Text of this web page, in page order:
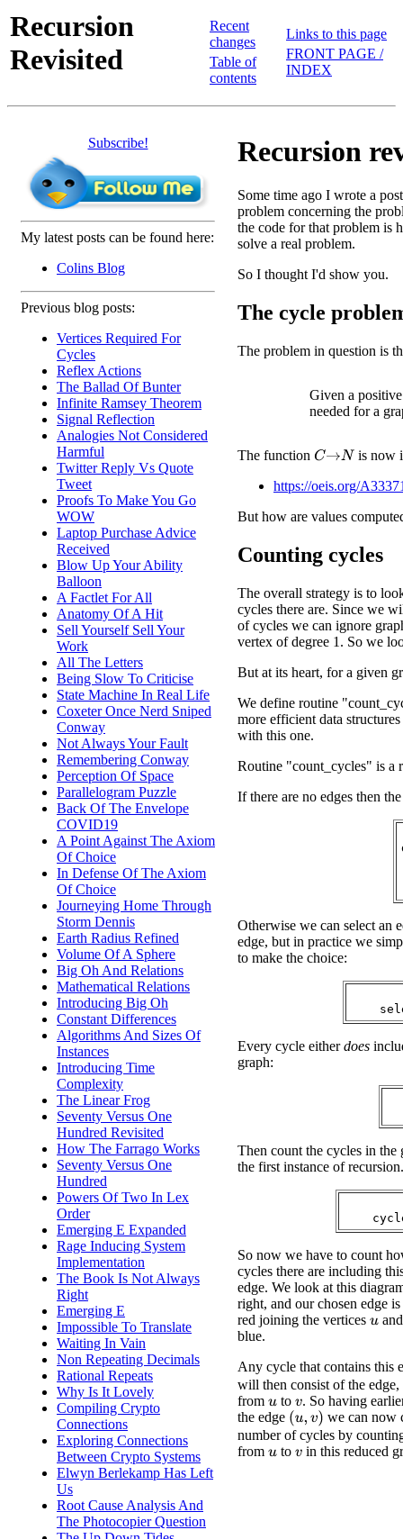
Recursion
Revisited
Recent
changes
Table of
contents
Links to this page
FRONT PAGE /
INDEX
Subscribe!
My latest posts can be found here:
Colins Blog
Previous blog posts:
Vertices Required For
Cycles
Reflex Actions
The Ballad Of Bunter
Infinite Ramsey Theorem
Signal Reflection
Analogies Not Considered
Harmful
Twitter Reply Vs Quote
Tweet
Proofs To Make You Go
WOW
Laptop Purchase Advice
Received
Blow Up Your Ability
Balloon
A Factlet For All
Anatomy Of A Hit
Sell Yourself Sell Your
Work
All The Letters
Being Slow To Criticise
State Machine In Real Life
Coxeter Once Nerd Sniped
Conway
Not Always Your Fault
Remembering Conway
Perception Of Space
Parallelogram Puzzle
Back Of The Envelope
COVID19
A Point Against The Axiom
Of Choice
In Defense Of The Axiom
Of Choice
Journeying Home Through
Storm Dennis
Earth Radius Refined
Volume Of A Sphere
Big Oh And Relations
Mathematical Relations
Introducing Big Oh
Constant Differences
Algorithms And Sizes Of
Instances
Introducing Time
Complexity
The Linear Frog
Seventy Versus One
Hundred Revisited
How The Farrago Works
Seventy Versus One
Hundred
Powers Of Two In Lex
Order
Emerging E Expanded
Rage Inducing System
Implementation
The Book Is Not Always
Right
Emerging E
Impossible To Translate
Waiting In Vain
Non Repeating Decimals
Rational Repeats
Why Is It Lovely
Compiling Crypto
Connections
Exploring Connections
Between Crypto Systems
Elwyn Berlekamp Has Left
Us
Root Cause Analysis And
The Photocopier Question
Recursion
Some time ago I wrote a
problem concerning the
the code for that problem is
solve a real problem.
So I thought I'd show you.
The cycle
The problem in question is
Given a
needed for a
The function C→N is now
https://oeis.org/
But how are values
Counting cycles
The overall strategy is to
cycles there are. Since we
of cycles we can ignore
vertex of degree 1. So we
But at its heart, for a given
We define routine
more efficient data
with this one.
Routine "count_cycles" is a
If there are no edges then
Otherwise we can select an
edge, but in practice we
to make the choice:
Every cycle eitherdoes
graph:
Then count the cycles in
the first instance of recursion.
So now we have to count
cycles there are including
edge. We look at this
right, and our chosen edge
red joining the vertices u
blue.
Any cycle that contains this
will then consist of the edge,
from uto v. So having
the edge (u,v)
we can now
number of cycles by
from uto v in this reduced